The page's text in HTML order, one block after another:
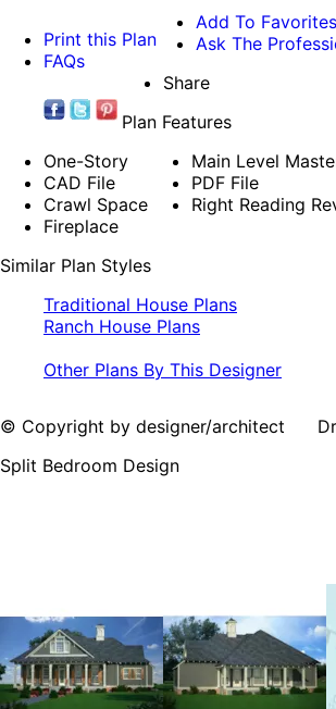
Print this Plan
FAQs
Add To Favorites
Ask The
Share
Plan Features
One-Story
CAD File
Crawl Space
Fireplace
Main Level
PDF File
Right Reading
Similar Plan Styles
Traditional House Plans
Ranch House Plans
Other Plans By This Designer
© Copyright by designer/architect
Split Bedroom Design